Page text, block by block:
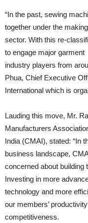
“In the past, sewing
together under the
sector. With this re-
to engage major garment
industry players from
Phua, Chief Executive
International which is
Lauding this move, Mr.
Manufacturers
India (CMAI), stated: “In
business landscape,
concerned about building
Investing in more
technology and more
our members’
competitiveness.